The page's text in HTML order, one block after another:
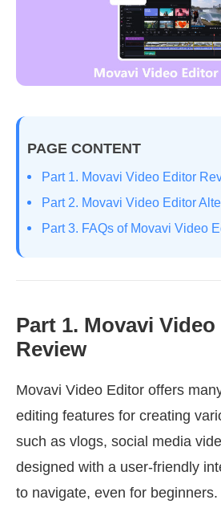
PAGE CONTENT
Part 1. Movavi Video Editor
Part 2. Movavi Video Editor
Part 3. FAQs of Movavi Video
Part 1. Movavi
Review
Movavi Video Editor offers
editing features for creating
such as vlogs, social media
designed with a user-friendly
to navigate, even for beginners.